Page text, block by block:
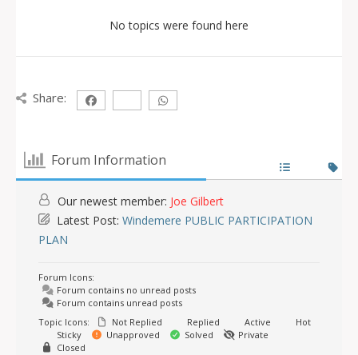
No topics were found here
Share:
Forum Information
Our newest member: Joe Gilbert
Latest Post: Windemere PUBLIC PARTICIPATION
PLAN
Forum Icons:
Forum contains no unread posts
Forum contains unread posts
Topic Icons:
Not Replied Replied Active
Hot
Sticky
Unapproved Solved
Private
Closed